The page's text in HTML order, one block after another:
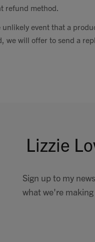
refund method.
unlikely event that a
we will offer to send a
Lizzie
Sign up to my
what we're